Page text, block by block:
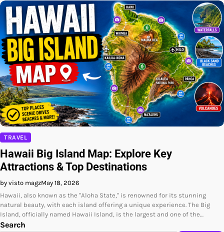
TRAVEL
Hawaii Big Island Map: Explore Key
Attractions & Top Destinations
by visto magzMay 18, 2026
Hawaii, also known as the "Aloha State," is renowned for its stunning
natural beauty, with each island offering a unique experience. The Big
Island, officially named Hawaii Island, is the largest and one of the…
Search